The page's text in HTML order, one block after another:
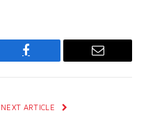
Facebook Email
NEXT ARTICLE